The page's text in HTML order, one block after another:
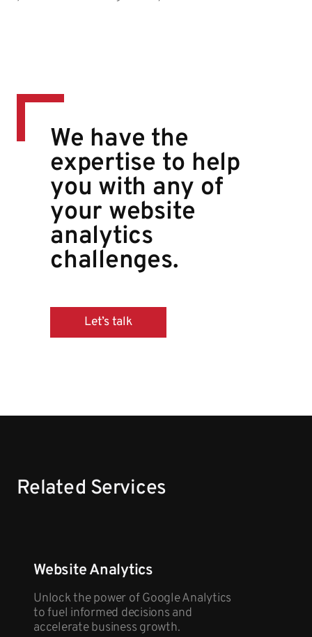
We have the
expertise to help
you with any of
your website
analytics
challenges.
Let’s talk
Related Services
Website Analytics
Unlock the power of Google Analytics
to fuel informed decisions and
accelerate business growth.